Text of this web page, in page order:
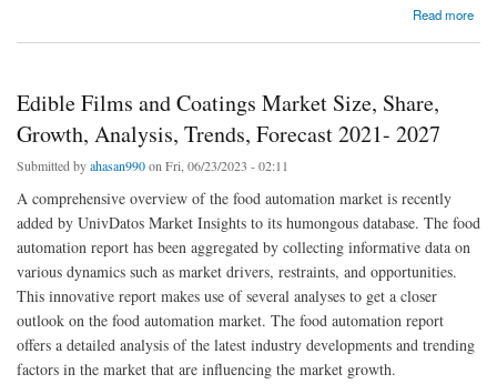
Read more
about Women’s Footwear Market Size, Share, Growth, Trends, Analysis Forecast
Edible Films and Coatings Market Size, Share,
Growth, Analysis, Trends, Forecast 2021- 2027
Submitted byahasan990on Fri, 06/23/2023 - 02:11
A comprehensive overview of the food automation market is recently
added by UnivDatos Market Insights to its humongous database. The food
automation report has been aggregated by collecting informative data on
various dynamics such as market drivers, restraints, and opportunities.
This innovative report makes use of several analyses to get a closer
outlook on the food automation market. The food automation report
offers a detailed analysis of the latest industry developments and trending
factors in the market that are influencing the market growth.